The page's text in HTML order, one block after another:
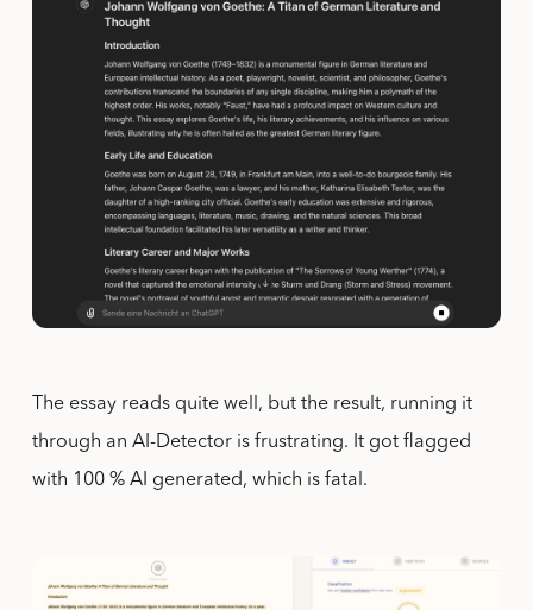
The essay reads quite well, but the result, running it
through an AI-Detector is frustrating. It got flagged
with 100 % AI generated, which is fatal.